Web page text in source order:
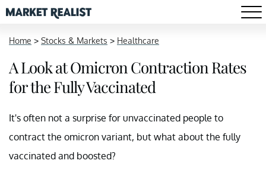
Home > Stocks & Markets > Healthcare
A Look at Omicron Contraction Rates
for the Fully Vaccinated
It's often not a surprise for unvaccinated people to
contract the omicron variant, but what about the fully
vaccinated and boosted?